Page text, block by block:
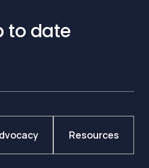
to date
Resources